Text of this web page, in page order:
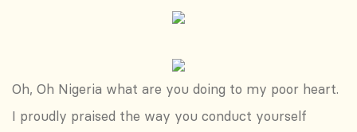
Oh, Oh Nigeria what are you doing to my poor heart.
I proudly praised the way you conduct yourself